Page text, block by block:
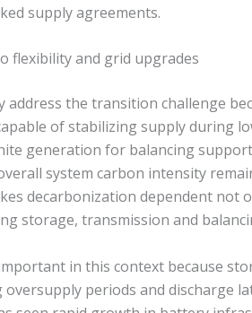
supply agreements.
flexibility and grid upgrades
address the transition challenge
of stabilizing supply during
generation for balancing
system carbon intensity
decarbonization dependent not
storage, transmission and
in this context because
periods and discharge